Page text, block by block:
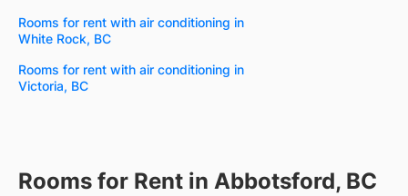
Rooms for rent with air conditioning in
White Rock, BC
Rooms for rent with air conditioning in
Victoria, BC
Rooms for Rent in Abbotsford, BC